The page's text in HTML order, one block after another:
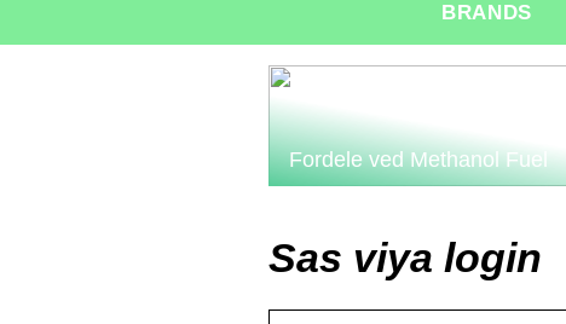
BRANDS
Fordele ved Methanol Fuel
Sas viya login